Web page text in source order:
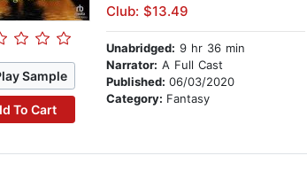
Sample
To Cart
Club: $13.49
Unabridged: 9 hr 36 min
Narrator: A Full Cast
Published: 06/03/2020
Category: Fantasy